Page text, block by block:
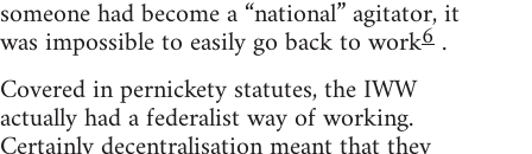
someone had become a “national” agitator, it
was impossible to easily go back to work6 .
Covered in pernickety statutes, the IWW
actually had a federalist way of working.